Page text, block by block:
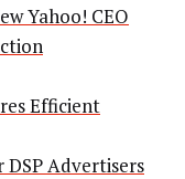
Yahoo! CEO
Efficient
DSP Advertisers